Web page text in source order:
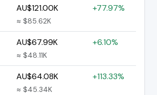
AU$121.00K
≈ $85.62K
+77.97%
AU$67.99K
≈ $48.11K
+6.10%
AU$64.08K
≈ $45.34K
+113.33%